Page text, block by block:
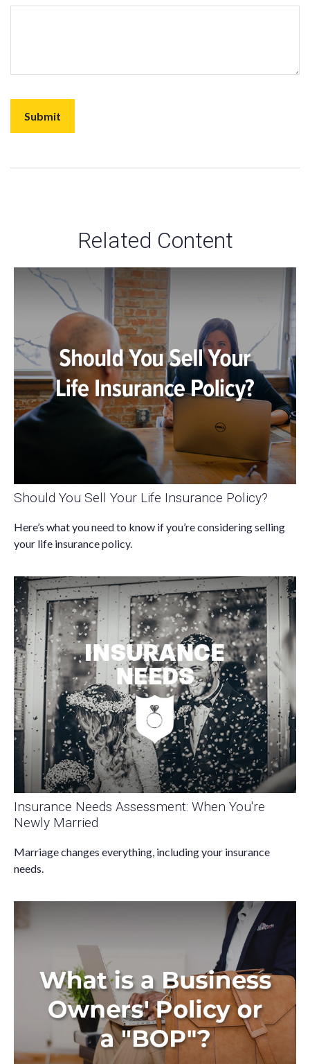
Related Content
Should You Sell Your Life Insurance Policy?
Here’s what you need to know if you’re considering selling
your life insurance policy.
Insurance Needs Assessment: When You're
Newly Married
Marriage changes everything, including your insurance
needs.